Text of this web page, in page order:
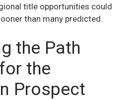
title opportunities could
than many predicted.
the Path
the
Prospect